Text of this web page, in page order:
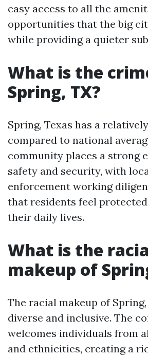
easy access to all the
opportunities that the big
while providing a quieter
What is the
Spring, TX?
Spring, Texas has a
compared to national
community places a strong
safety and security, with
enforcement working
that residents feel
their daily lives.
What is the
makeup of
The racial makeup of Spring,
diverse and inclusive. The
welcomes individuals from
and ethnicities, creating a